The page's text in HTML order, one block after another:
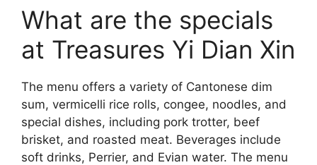
What are the specials
at Treasures Yi Dian Xin
The menu offers a variety of Cantonese dim
sum, vermicelli rice rolls, congee, noodles, and
special dishes, including pork trotter, beef
brisket, and roasted meat. Beverages include
soft drinks, Perrier, and Evian water. The menu